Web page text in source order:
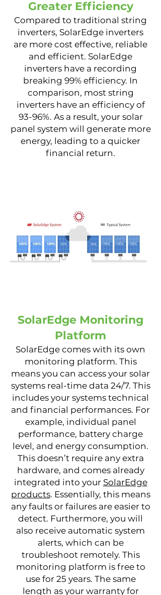
Greater Efficiency
Compared to traditional string
inverters, SolarEdge inverters
are more cost effective, reliable
and efficient. SolarEdge
inverters have a recording
breaking 99% efficiency. In
comparison, most string
inverters have an efficiency of
93-96%. As a result, your solar
panel system will generate more
energy, leading to a quicker
financial return.
SolarEdge Monitoring
Platform
SolarEdge comes with its own
monitoring platform. This
means you can access your solar
systems real-time data 24/7. This
includes your systems technical
and financial performances. For
example, individual panel
performance, battery charge
level, and energy consumption.
This doesn’t require any extra
hardware, and comes already
integrated into your SolarEdge
products. Essentially, this means
any faults or failures are easier to
detect. Furthermore, you will
also receive automatic system
alerts, which can be
troubleshoot remotely. This
monitoring platform is free to
use for 25 years. The same
length as your warranty for